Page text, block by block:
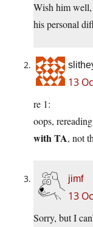
Wish him well,
his personal
13
re 1:
oops,
with TA, not
jimf
13
Sorry, but I